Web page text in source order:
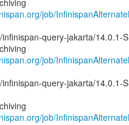
job/
query-jakarta/14.0.1-
job/
query-jakarta/14.0.1-
job/